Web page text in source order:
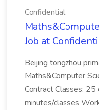
Confidential
Job at
Beijing tongzhou
Maths&Computer
Contract Classes:
minutes/classes